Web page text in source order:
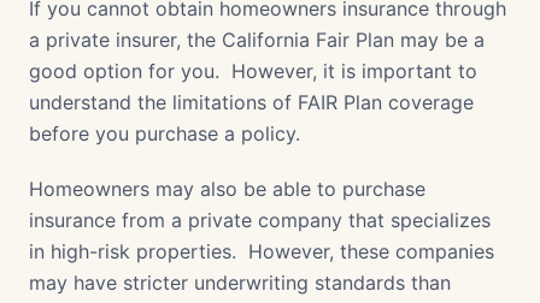
If you cannot obtain homeowners insurance through
a private insurer, the California Fair Plan may be a
good option for you. However, it is important to
understand the limitations of FAIR Plan coverage
before you purchase a policy.
Homeowners may also be able to purchase
insurance from a private company that specializes
in high-risk properties. However, these companies
may have stricter underwriting standards than